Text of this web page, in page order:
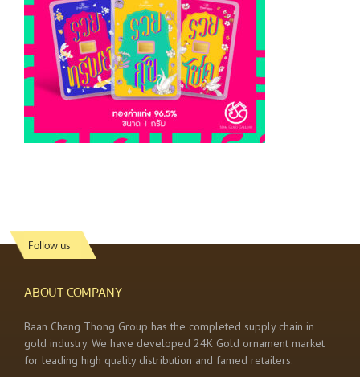
Follow us
ABOUT COMPANY
Baan Chang Thong Group has the completed supply chain in
gold industry. We have developed 24K Gold ornament market
for leading high quality distribution and famed retailers.